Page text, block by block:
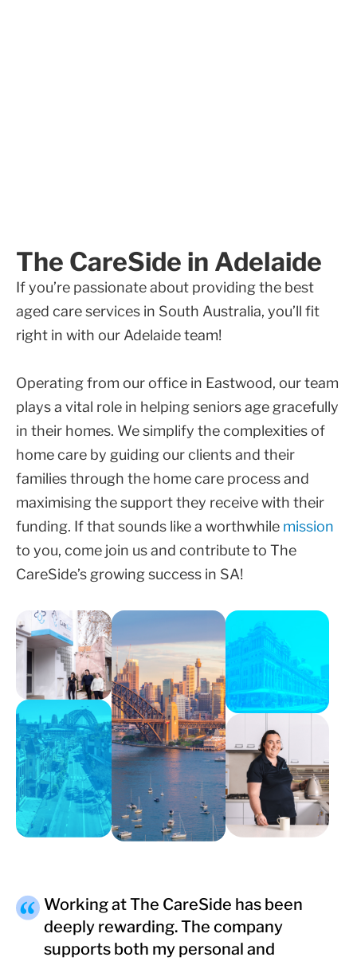
The CareSide in Adelaide
If you’re passionate about providing the best
aged care services in South Australia, you’ll fit
right in with our Adelaide team!
Operating from our office in Eastwood, our team
plays a vital role in helping seniors age gracefully
in their homes. We simplify the complexities of
home care by guiding our clients and their
families through the home care process and
maximising the support they receive with their
funding. If that sounds like a worthwhile mission
to you, come join us and contribute to The
CareSide’s growing success in SA!
Working at The CareSide has been
deeply rewarding. The company
supports both my personal and